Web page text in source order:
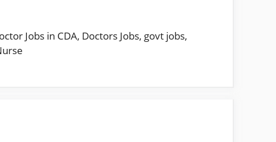
Jobs in CDA, Doctors Jobs, govt jobs,